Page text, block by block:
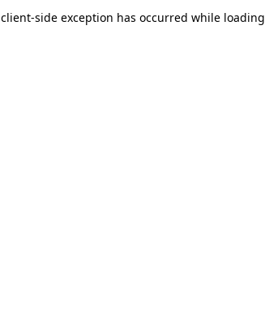
client-side exception has occurred while loading